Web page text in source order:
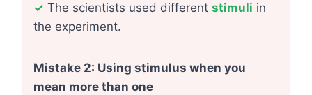
✓ The scientists used different stimuli in
the experiment.
Mistake 2: Using stimulus when you
mean more than one